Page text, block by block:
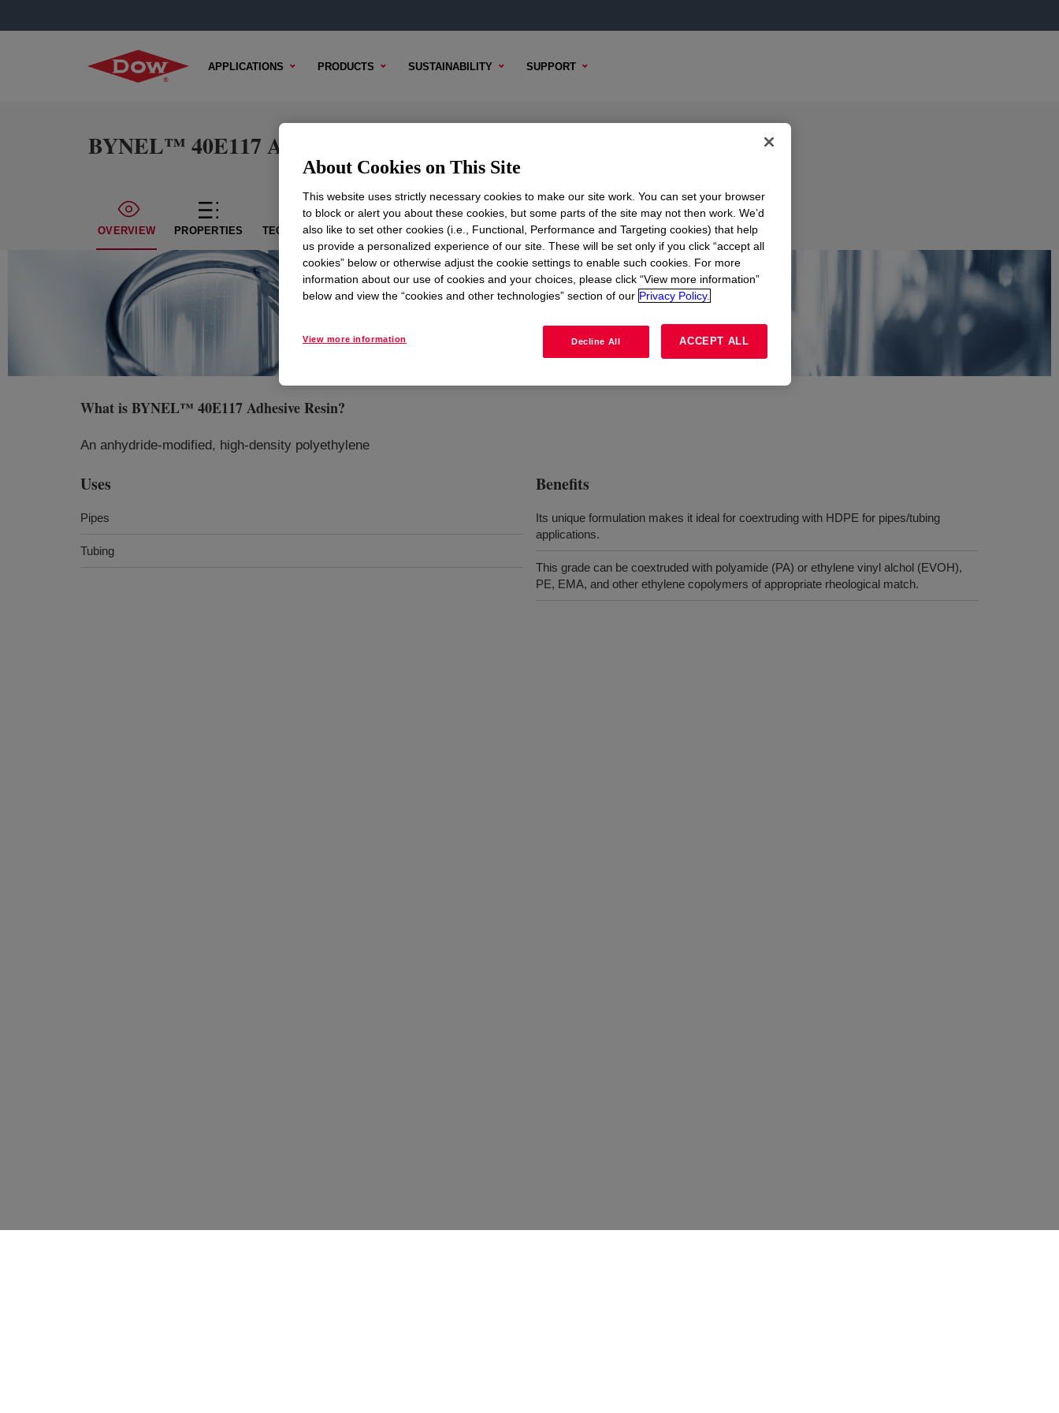
APPLICATIONS PRODUCTS SUSTAINABILITY SUPPORT
BYNEL™ 40E117 Adhesive Resin
OVERVIEW PROPERTIES TECHNICAL CONTENT SAMPLE OPTIONS BUYING OPTIONS
What isBYNEL™ 40E117 Adhesive Resin?
An anhydride-modified, high-density polyethylene
Uses
Pipes
Tubing
Benefits
Its unique formulation makes it ideal for coextruding with HDPE for pipes/tubing
applications.
This grade can be coextruded with polyamide (PA) or ethylene vinyl alchol (EVOH),
PE, EMA, and other ethylene copolymers of appropriate rheological match.
About Cookies on This Site
This website uses strictly necessary cookies to make our site work. You can set your browser
to block or alert you about these cookies, but some parts of the site may not then work. We’d
also like to set other cookies (i.e., Functional, Performance and Targeting cookies) that help
us provide a personalized experience of our site. These will be set only if you click “accept all
cookies” below or otherwise adjust the cookie settings to enable such cookies. For more
information about our use of cookies and your choices, please click “View more information”
below and view the “cookies and other technologies” section of our Privacy Policy.
View more information Decline All ACCEPT ALL